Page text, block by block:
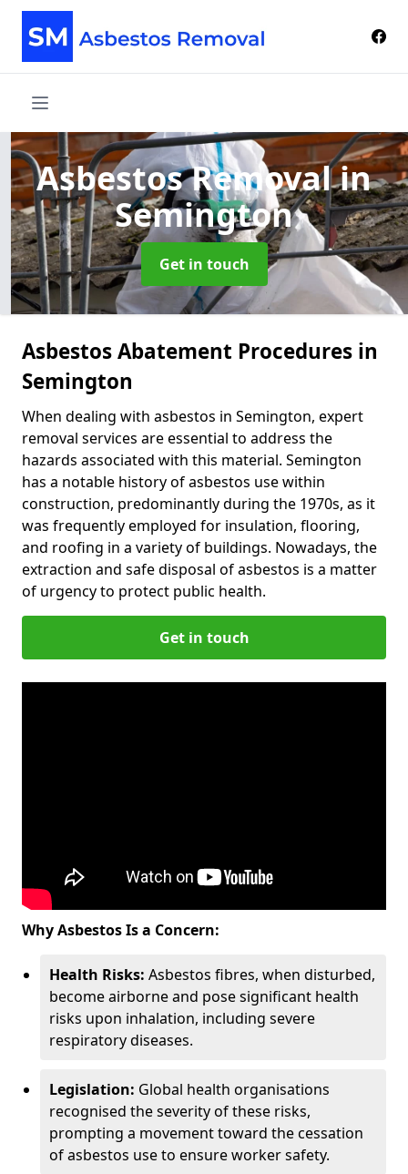
Asbestos Removalin
Semington
Get in touch
Asbestos Abatement Procedures in
Semington
When dealing with asbestos in Semington, expert
removal services are essential to address the
hazards associated with this material. Semington
has a notable history of asbestos use within
construction, predominantly during the 1970s, as it
was frequently employed for insulation, flooring,
and roofing in a variety of buildings. Nowadays, the
extraction and safe disposal of asbestos is a matter
of urgency to protect public health.
Get in touch
Why Asbestos Is a Concern:
Health Risks: Asbestos fibres, when disturbed,
become airborne and pose significant health
risks upon inhalation, including severe
respiratory diseases.
Legislation: Global health organisations
recognised the severity of these risks,
prompting a movement toward the cessation
of asbestos use to ensure worker safety.